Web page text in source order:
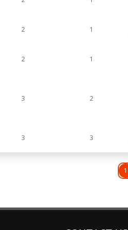
2 1
2 1
3 2
3 3
1